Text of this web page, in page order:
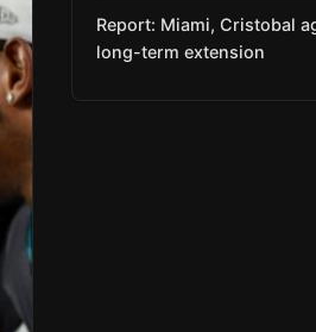
Report: Miami, Cristobal
long-term extension